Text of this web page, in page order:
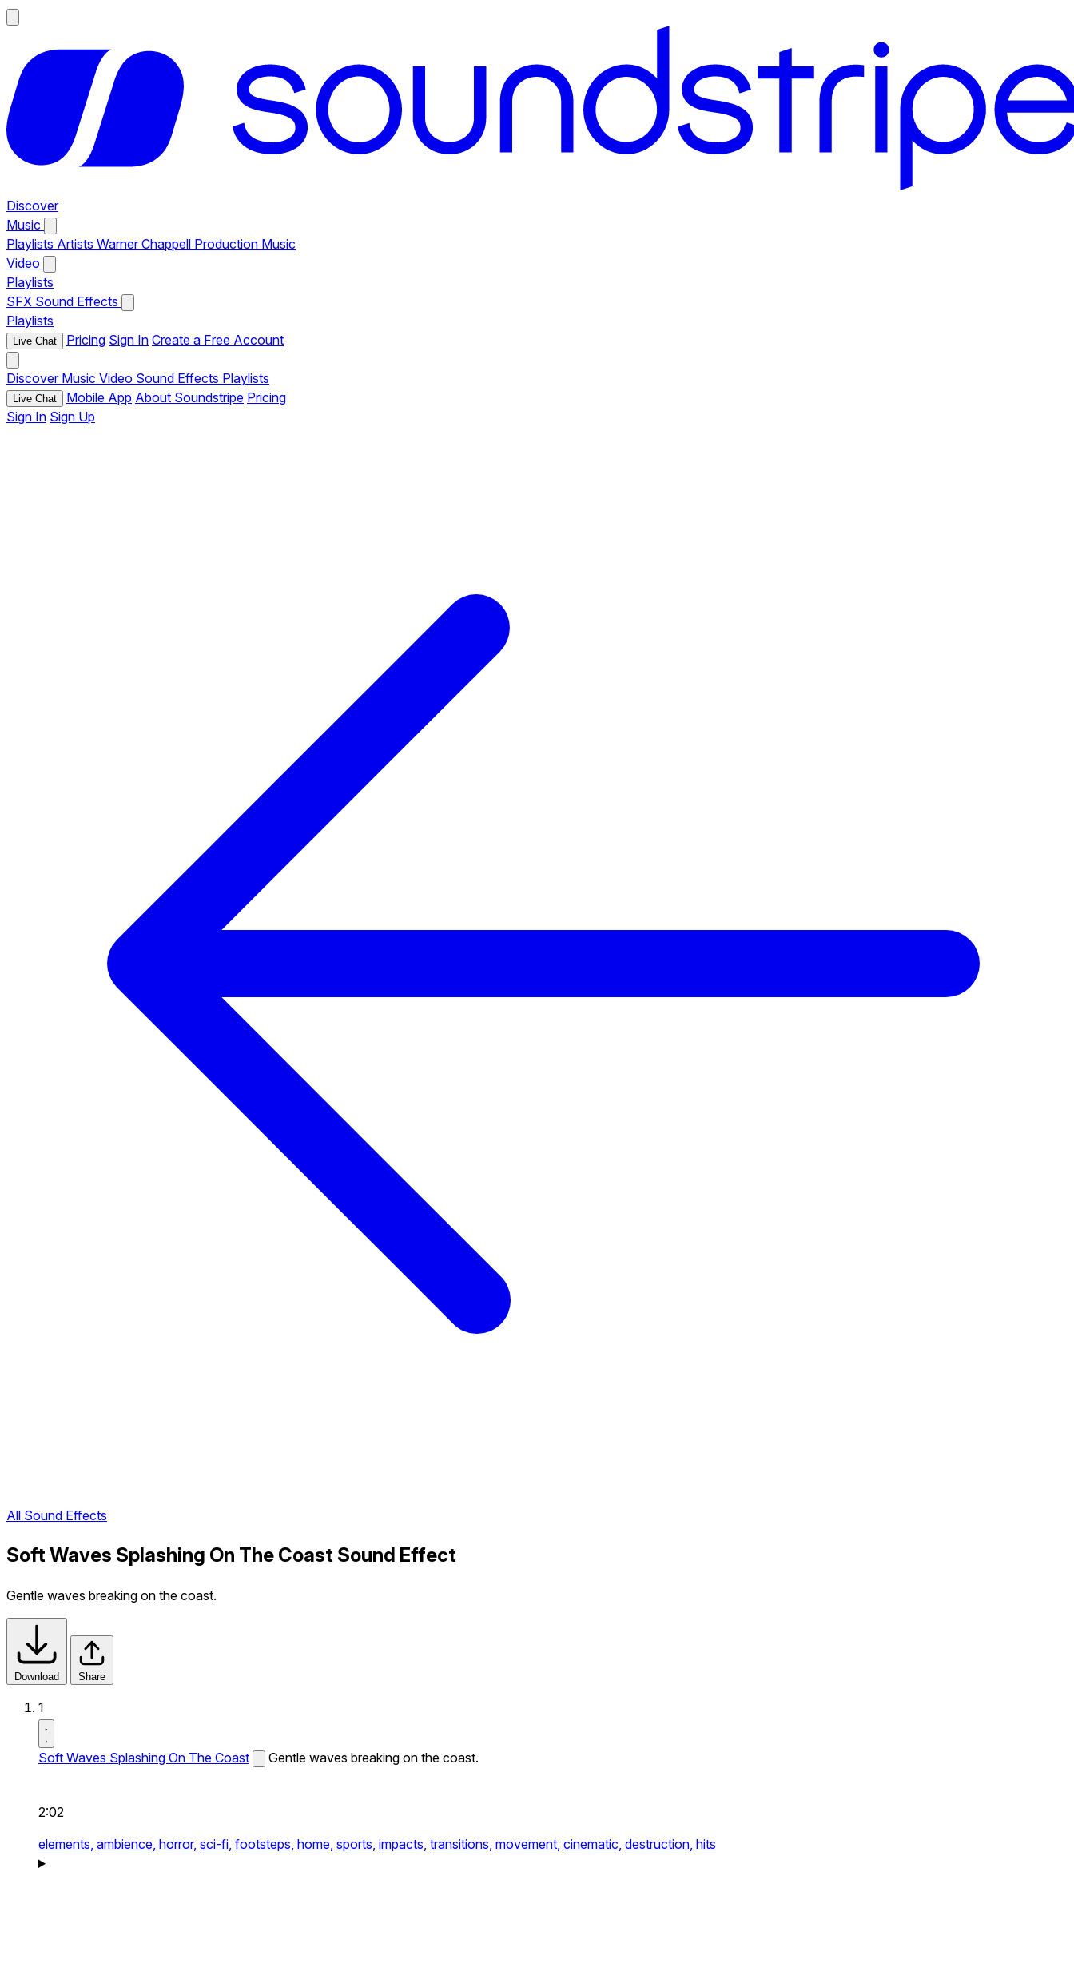
Discover
Music
Playlists Artists Warner Chappell Production Music
Video
Playlists
SFX Sound Effects
Playlists
Live Chat Pricing Sign In Create a Free Account
Discover Music Video Sound Effects Playlists
Live Chat Mobile App About Soundstripe Pricing
Sign In Sign Up
All Sound Effects
Soft Waves Splashing On The Coast Sound Effect
Gentle waves breaking on the coast.
Download Share
1
Soft Waves Splashing On The Coast Gentle waves breaking on the coast.
2:02
elements, ambience, horror, sci-fi, footsteps, home, sports, impacts, transitions, movement, cinematic, destruction, hits